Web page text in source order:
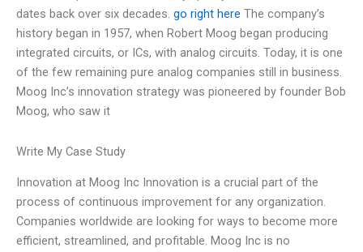
dates back over six decades. go right here The company’s
history began in 1957, when Robert Moog began producing
integrated circuits, or ICs, with analog circuits. Today, it is one
of the few remaining pure analog companies still in business.
Moog Inc’s innovation strategy was pioneered by founder Bob
Moog, who saw it
Write My Case Study
Innovation at Moog Inc Innovation is a crucial part of the
process of continuous improvement for any organization.
Companies worldwide are looking for ways to become more
efficient, streamlined, and profitable. Moog Inc is no